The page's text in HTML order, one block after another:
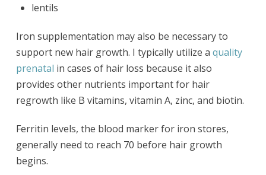
lentils
Iron supplementation may also be necessary to
support new hair growth. I typically utilize a quality
prenatal in cases of hair loss because it also
provides other nutrients important for hair
regrowth like B vitamins, vitamin A, zinc, and biotin.
Ferritin levels, the blood marker for iron stores,
generally need to reach 70 before hair growth
begins.